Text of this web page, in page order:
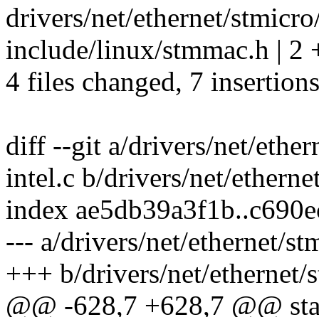
drivers/net/ethernet/
include/linux/stmmac.h | 2
4 files changed, 7
diff --git a/drivers/net/
intel.c b/drivers/net/
index
--- a/drivers/net/ethernet/
+++ b/drivers/net/
@@ -628,7 +628,7 @@